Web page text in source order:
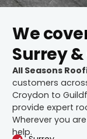
We
Surrey
All Seasons
customers
Croydon to
provide expert
Wherever you
help.